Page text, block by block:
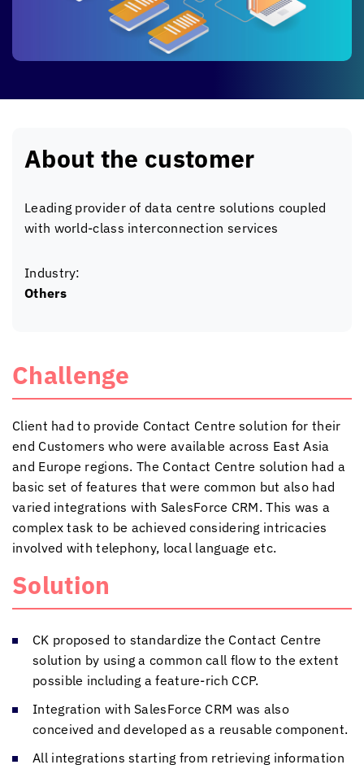
About the customer
Leading provider of data centre solutions coupled
with world-class interconnection services
Industry:
Others
Challenge
Client had to provide Contact Centre solution for their
end Customers who were available across East Asia
and Europe regions. The Contact Centre solution had a
basic set of features that were common but also had
varied integrations with SalesForce CRM. This was a
complex task to be achieved considering intricacies
involved with telephony, local language etc.
Solution
CK proposed to standardize the Contact Centre
solution by using a common call flow to the extent
possible including a feature-rich CCP.
Integration with SalesForce CRM was also
conceived and developed as a reusable component.
All integrations starting from retrieving information